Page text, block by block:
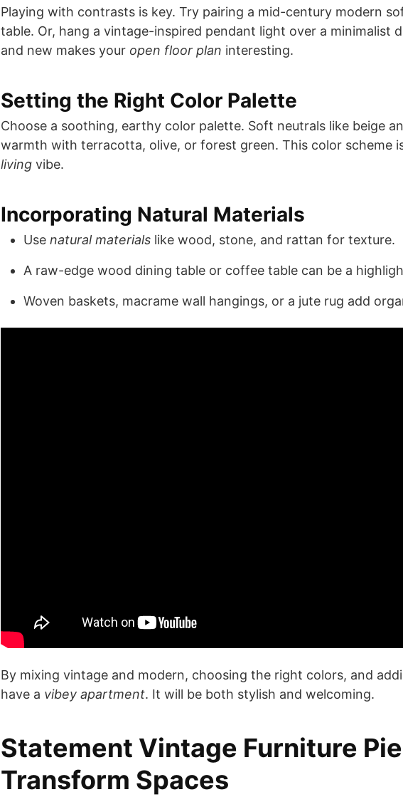
Playing with contrasts is key. Try pairing a mid-century modern
table. Or, hang a vintage-inspired pendant light over a minimalist
and new makes your open floor plan interesting.
Setting the Right Color Palette
Choose a soothing, earthy color palette. Soft neutrals like beige
warmth with terracotta, olive, or forest green. This color scheme
living vibe.
Incorporating Natural Materials
Use natural materials like wood, stone, and rattan for texture.
A raw-edge wood dining table or coffee table can be a
Woven baskets, macrame wall hangings, or a jute rug add
By mixing vintage and modern, choosing the right colors, and
have a vibey apartment. It will be both stylish and welcoming.
Statement Vintage Furniture
Transform Spaces